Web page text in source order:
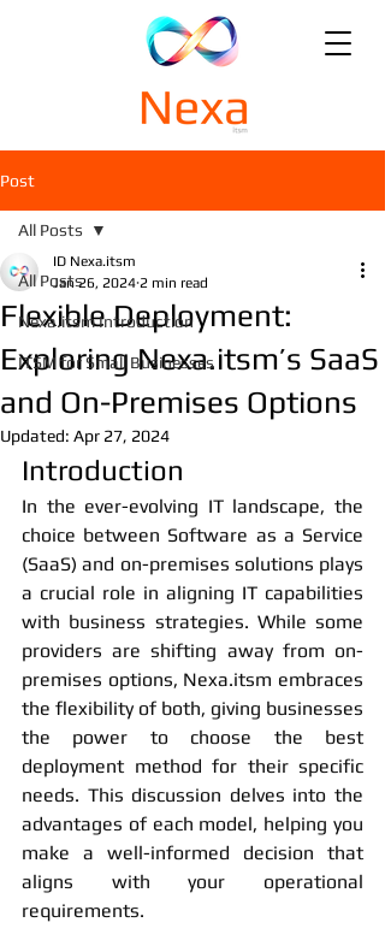
Post
All Posts
Nexa.itsm Introduction
ITSM for Small Businesses
All Posts
Flexible Deployment:
Exploring Nexa.itsm’s SaaS
and On-Premises Options
ID Nexa.itsm
Jan 26, 2024 2 min read
Updated: Apr 27, 2024
Introduction
In the ever-evolving IT landscape, the
choice between Software as a Service
(SaaS) and on-premises solutions plays
a crucial role in aligning IT capabilities
with business strategies. While some
providers are shifting away from on-
premises options, Nexa.itsm embraces
the flexibility of both, giving businesses
the power to choose the best
deployment method for their specific
needs. This discussion delves into the
advantages of each model, helping you
make a well-informed decision that
aligns with your operational
requirements.